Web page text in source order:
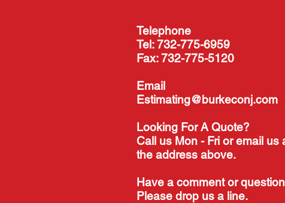
Telephone
Tel: 732-775-6959
Fax: 732-775-5120
Email
Estimating@burkeconj.com
Looking For A Quote?
Call us Mon - Fri or email us
the address above.
Have a comment or
Please drop us a line.